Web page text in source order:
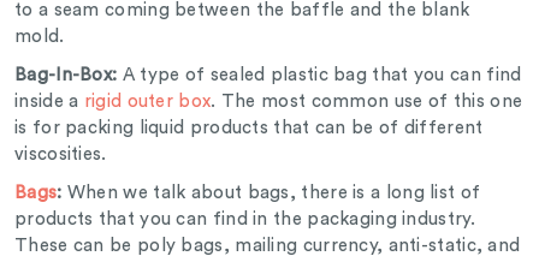
to a seam coming between the baffle and the blank
mold.
Bag-In-Box: A type of sealed plastic bag that you can find
inside a rigid outer box. The most common use of this one
is for packing liquid products that can be of different
viscosities.
Bags: When we talk about bags, there is a long list of
products that you can find in the packaging industry.
These can be poly bags, mailing currency, anti-static, and